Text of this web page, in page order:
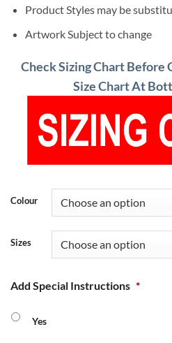
Product Styles may be
Artwork Subject to change
Check Sizing Chart Before
Size Chart At
Colour
Sizes
Add Special Instructions *
Yes